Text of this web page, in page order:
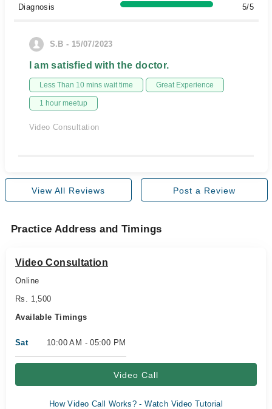
Diagnosis
5/5
S.B - 15/07/2023
I am satisfied with the doctor.
Less Than 10 mins wait time Great Experience
1 hour meetup
Video Consultation
View All Reviews Post a Review
Practice Address and Timings
Video Consultation
Online
Rs. 1,500
Available Timings
Sat 10:00 AM - 05:00 PM
Video Call
How Video Call Works? - Watch Video Tutorial